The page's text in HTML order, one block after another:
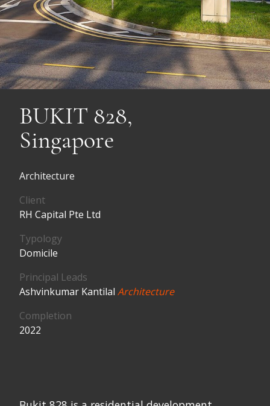
BUKIT 828,
Singapore
Architecture
Client
RH Capital Pte Ltd
Typology
Domicile
Principal Leads
Ashvinkumar Kantilal Architecture
Completion
2022